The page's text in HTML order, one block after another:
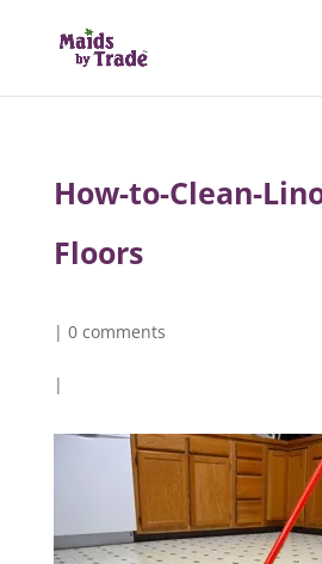
How-to-Clean-
Floors
| 0 comments
|